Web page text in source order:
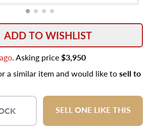
ADD TO WISHLIST
. Asking price$3,950
a similar item and would like tosell to
SELL ONE LIKE THIS